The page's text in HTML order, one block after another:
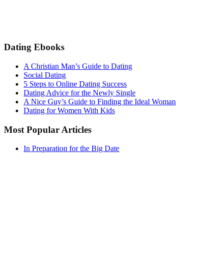
Dating Ebooks
A Christian Man’s Guide to Dating
Social Dating
5 Steps to Online Dating Success
Dating Advice for the Newly Single
A Nice Guy’s Guide to Finding the Ideal Woman
Dating for Women With Kids
Most Popular Articles
In Preparation for the Big Date